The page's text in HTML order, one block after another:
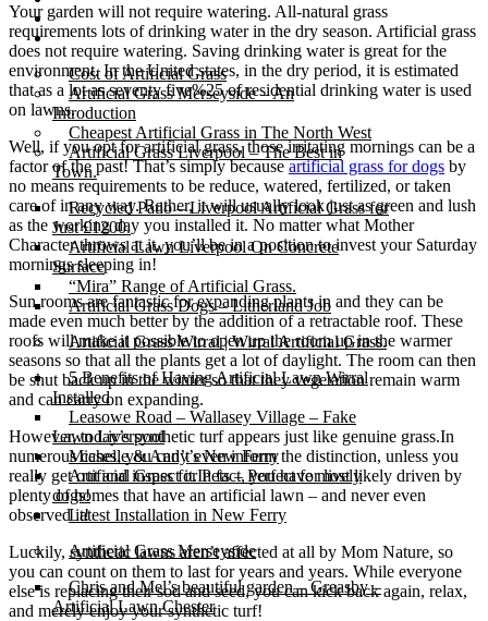
Contact
Gallery
Cost of Artificial Grass
Artificial Grass Merseyside – An
Introduction
Cheapest Artificial Grass in The North West
Artificial Grass Liverpool – The Best in
Town.
Recycled Patio – Liverpool Artificial Grass for
Just £1200.
Artificial Lawn Liverpool On Concrete
Surface
“Mira” Range of Artificial Grass.
Artificial Grass Dogs – Litherland Job
Artificial Grass Wirral | Wirral Artificial Grass.
5 Benefits of Having Artificial Lawn Wirral
Installed
Leasowe Road – Wallasey Village – Fake
Lawn Liverpool
Michelle & Andy’s New Ferry
Artificial Grass for Pets – Perfect for lively
dogs!
Latest Installation in New Ferry
Artificial Grass Merseyside
Chris and Mel’s beautiful garden – Greasby –
Artificial Lawn Chester
Your garden will not require watering. All-natural grass
requirements lots of drinking water in the dry season. Artificial grass
does not require watering. Saving drinking water is great for the
environment. In the United states, in the dry period, it is estimated
that as a lot as seventy five%25 of residential drinking water is used
on lawns.
Well, if you opt for artificial grass, those irritating mornings can be a
factor of the past! That’s simply becauseartificial grass for dogs by
no means requirements to be reduce, watered, fertilized, or taken
care of in any way. Rather, it will usually look just as green and lush
as the working day you installed it. No matter what Mother
Character throws at it, you’ll be in a position to invest your Saturday
mornings sleeping in!
Sun rooms are fantastic for expanding plants in and they can be
made even much better by the addition of a retractable roof. These
roofs will make it possible to open up the room up in the warmer
seasons so that all the plants get a lot of daylight. The room can then
be shut back up in the winter so that they vegetation remain warm
and can carry on expanding.
However, today’s synthetic turf appears just like genuine grass.In
numerous cases, you can’t even inform the distinction, unless you
really get out and inspect it.In fact, you have most likely driven by
plenty of homes that have an artificial lawn – and never even
observed it!
Luckily, synthetic lawns aren’t affected at all by Mom Nature, so
you can count on them to last for years and years. While everyone
else is replacing their sod and seed, you can kick back again, relax,
and merely enjoy your synthetic turf!